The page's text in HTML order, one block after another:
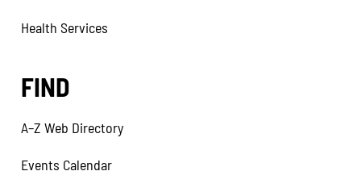
Health Services
FIND
A–Z Web Directory
Events Calendar